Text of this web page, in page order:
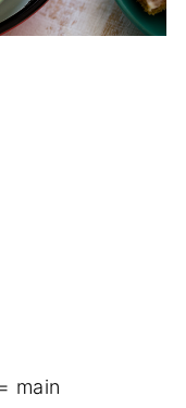
= main